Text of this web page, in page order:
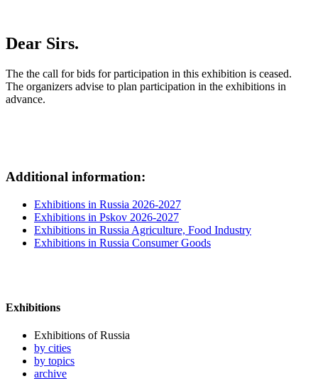
Dear Sirs.
The the call for bids for participation in this exhibition is ceased.
The organizers advise to plan participation in the exhibitions in
advance.
Additional information:
Exhibitions in Russia 2026-2027
Exhibitions in Pskov 2026-2027
Exhibitions in Russia Agriculture, Food Industry
Exhibitions in Russia Consumer Goods
Exhibitions
Exhibitions of Russia
by cities
by topics
archive